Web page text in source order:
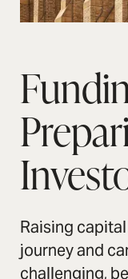
Raising
journey and
challenging,